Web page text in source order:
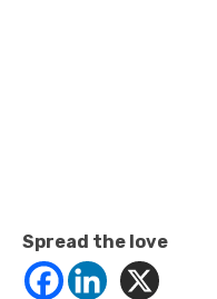
Spread the love